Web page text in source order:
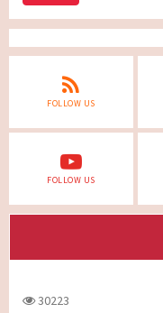
FOLLOW US
FOLLOW US
30223